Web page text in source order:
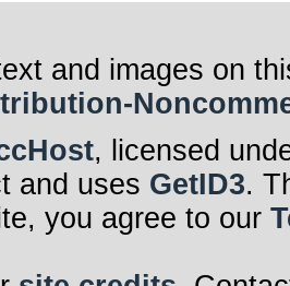
and images on
, licensed
and uses GetID3.
you agree to our